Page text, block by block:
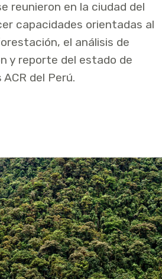
reunieron en la ciudad del
capacidades orientadas al
el análisis de
y reporte del estado de
del Perú.
de Conservación Regional de